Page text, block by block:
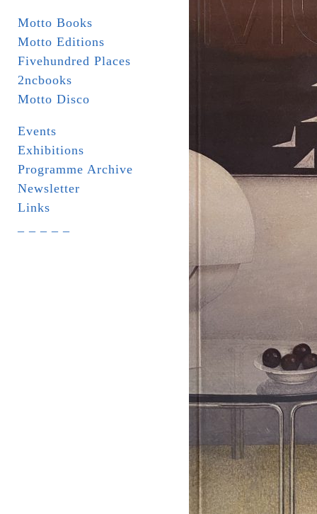
Motto Books
Motto Editions
Fivehundred Places
2ncbooks
Motto Disco
Events
Exhibitions
Programme Archive
Newsletter
Links